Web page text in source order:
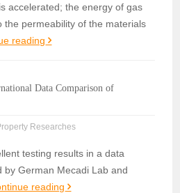
accelerated; the energy of gas
the permeability of the materials
reading
Data Comparison of
Researches
testing results in a data
by German Mecadi Lab and
reading